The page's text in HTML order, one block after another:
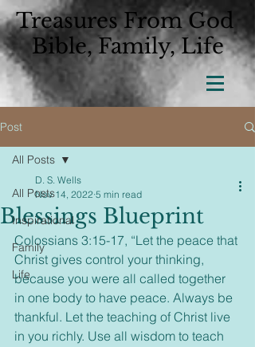
Treasures From God
Bible, Family, Life
Post
All Posts
Inspirational
Family
Life
All Posts
Blessings Blueprint
D. S. Wells
Nov 14, 2022 5 min read
Colossians 3:15-17, “Let the peace that
Christ gives control your thinking,
because you were all called together
in one body to have peace. Always be
thankful. Let the teaching of Christ live
in you richly. Use all wisdom to teach